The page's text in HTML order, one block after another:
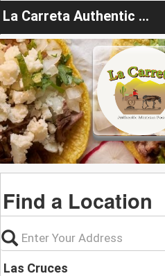
La Carreta Authentic Mexican Food Truck
Find a Location
Las Cruces